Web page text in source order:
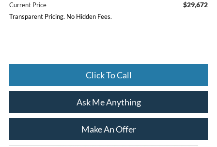
Current Price $29,672
Transparent Pricing. No Hidden Fees.
Click To Call
Ask Me Anything
Make An Offer